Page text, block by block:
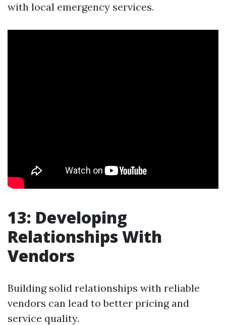
with local emergency services.
13: Developing
Relationships With
Vendors
Building solid relationships with reliable
vendors can lead to better pricing and
service quality.